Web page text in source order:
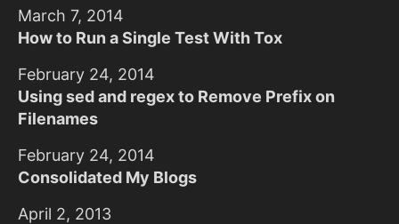
March 7, 2014
How to Run a Single Test With Tox
February 24, 2014
Using sed and regex to Remove Prefix on
Filenames
February 24, 2014
Consolidated My Blogs
April 2, 2013